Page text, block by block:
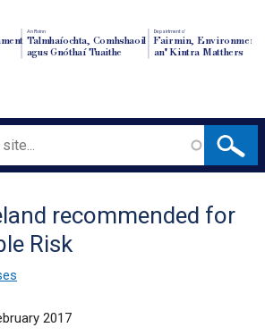
An Roinn
Talmhaíochta, Comhshaoil
agus Gnóthaí Tuaithe
Depairtment o'
Fairmin, Environment
an' Kintra Matthers
recommended for
Risk
2017